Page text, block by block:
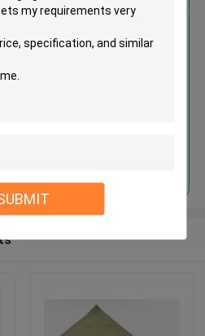
Woven Packaging
PP Mesh Bags For